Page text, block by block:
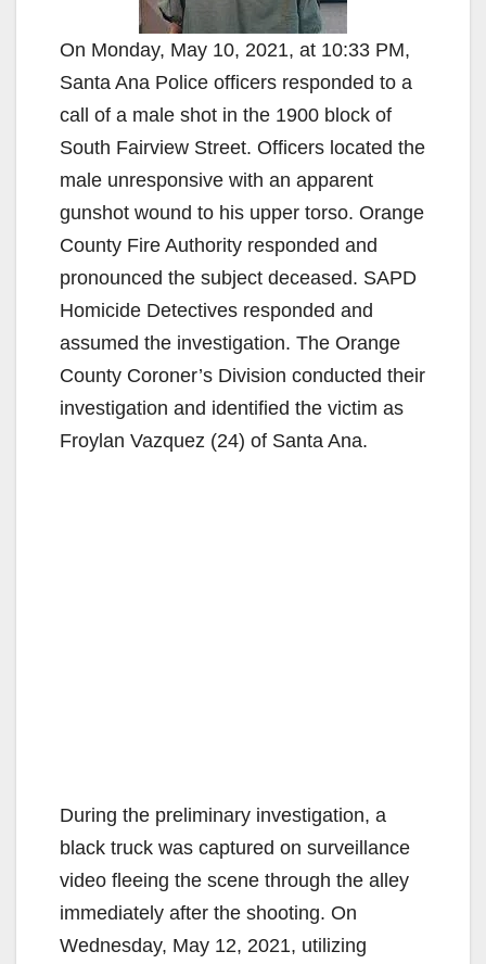
On Monday, May 10, 2021, at 10:33 PM,
Santa Ana Police officers responded to a
call of a male shot in the 1900 block of
South Fairview Street. Officers located the
male unresponsive with an apparent
gunshot wound to his upper torso. Orange
County Fire Authority responded and
pronounced the subject deceased. SAPD
Homicide Detectives responded and
assumed the investigation. The Orange
County Coroner’s Division conducted their
investigation and identified the victim as
Froylan Vazquez (24) of Santa Ana.
During the preliminary investigation, a
black truck was captured on surveillance
video fleeing the scene through the alley
immediately after the shooting. On
Wednesday, May 12, 2021, utilizing